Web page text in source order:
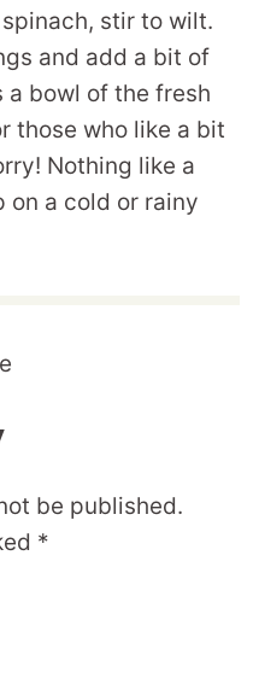
stir to wilt.
and add a bit of
a bowl of the fresh
those who like a bit
Nothing like a
on a cold or rainy
be published.
*